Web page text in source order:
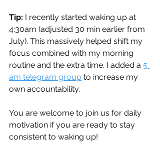
Tip: I recently started waking up at
4:30am (adjusted 30 min earlier from
July). This massively helped shift my
focus combined with my morning
routine and the extra time. I added a 5
am telegram group to increase my
own accountability.
You are welcome to join us for daily
motivation if you are ready to stay
consistent to waking up!